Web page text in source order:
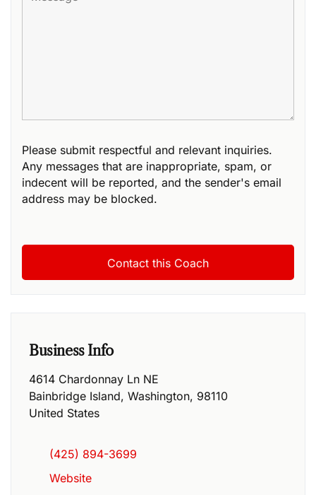
Please submit respectful and relevant inquiries.
Any messages that are inappropriate, spam, or
indecent will be reported, and the sender's email
address may be blocked.
Business Info
4614 Chardonnay Ln NE
Bainbridge Island, Washington, 98110
United States
(425) 894-3699
Website